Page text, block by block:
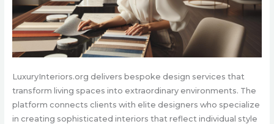
LuxuryInteriors.org delivers bespoke design services that
transform living spaces into extraordinary environments. The
platform connects clients with elite designers who specialize
in creating sophisticated interiors that reflect individual style